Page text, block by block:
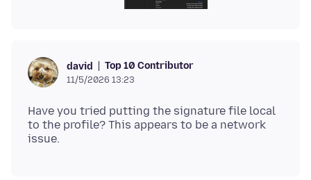
david Top 10 Contributor
11/5/2026 13:23
Have you tried putting the signature file local
to the profile? This appears to be a network